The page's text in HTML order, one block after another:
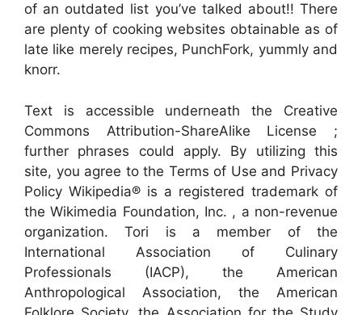
of an outdated list you’ve talked about!! There
are plenty of cooking websites obtainable as of
late like merely recipes, PunchFork, yummly and
knorr.
Text is accessible underneath the Creative
Commons Attribution-ShareAlike License ;
further phrases could apply. By utilizing this
site, you agree to the Terms of Use and Privacy
Policy Wikipedia® is a registered trademark of
the Wikimedia Foundation, Inc. , a non-revenue
organization. Tori is a member of the
International Association of Culinary
Professionals (IACP), the American
Anthropological Association, the American